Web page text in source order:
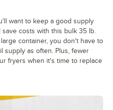
want to keep a good supply
costs with this bulk 35 lb.
container, you don't have to
supply as often. Plus, fewer
fryers when it's time to replace